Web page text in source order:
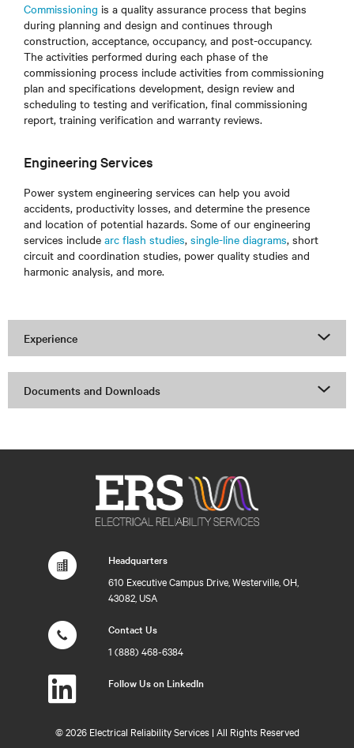
Commissioning is a quality assurance process that begins
during planning and design and continues through
construction, acceptance, occupancy, and post-occupancy.
The activities performed during each phase of the
commissioning process include activities from commissioning
plan and specifications development, design review and
scheduling to testing and verification, final commissioning
report, training verification and warranty reviews.
Engineering Services
Power system engineering services can help you avoid
accidents, productivity losses, and determine the presence
and location of potential hazards. Some of our engineering
services include arc flash studies, single-line diagrams, short
circuit and coordination studies, power quality studies and
harmonic analysis, and more.
Experience
Documents and Downloads
Headquarters
610 Executive Campus Drive, Westerville, OH,
43082, USA
Contact Us
1 (888) 468-6384
Follow Us on LinkedIn
©2026 Electrical Reliability Services | All Rights Reserved